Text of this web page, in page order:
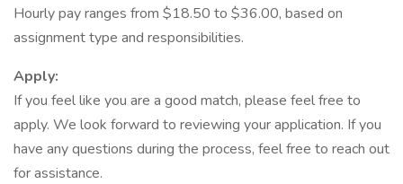
Hourly pay ranges from $18.50 to $36.00, based on
assignment type and responsibilities.
Apply:
If you feel like you are a good match, please feel free to
apply. We look forward to reviewing your application. If you
have any questions during the process, feel free to reach out
for assistance.